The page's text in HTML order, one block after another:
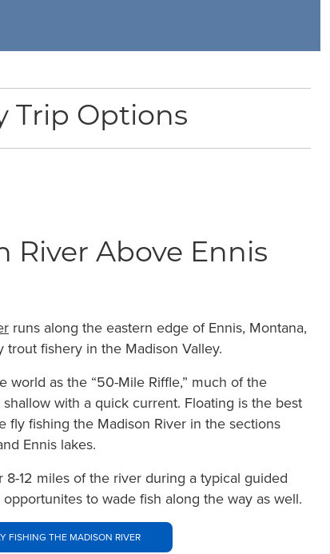
Trip Options
River Above Ennis
runs along the eastern edge of Ennis, Montana,
trout fishery in the Madison Valley.
world as the “50-Mile Riffle,” much of the
with a quick current. Floating is the best
fly fishing the Madison River in the sections
Ennis lakes.
12 miles of the river during a typical guided
to wade fish along the way as well.
FISHING THE MADISON RIVER